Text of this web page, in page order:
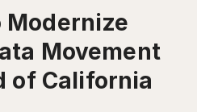
Modernize
Movement
of California